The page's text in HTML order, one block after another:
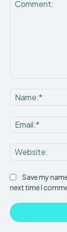
Save my
next time I